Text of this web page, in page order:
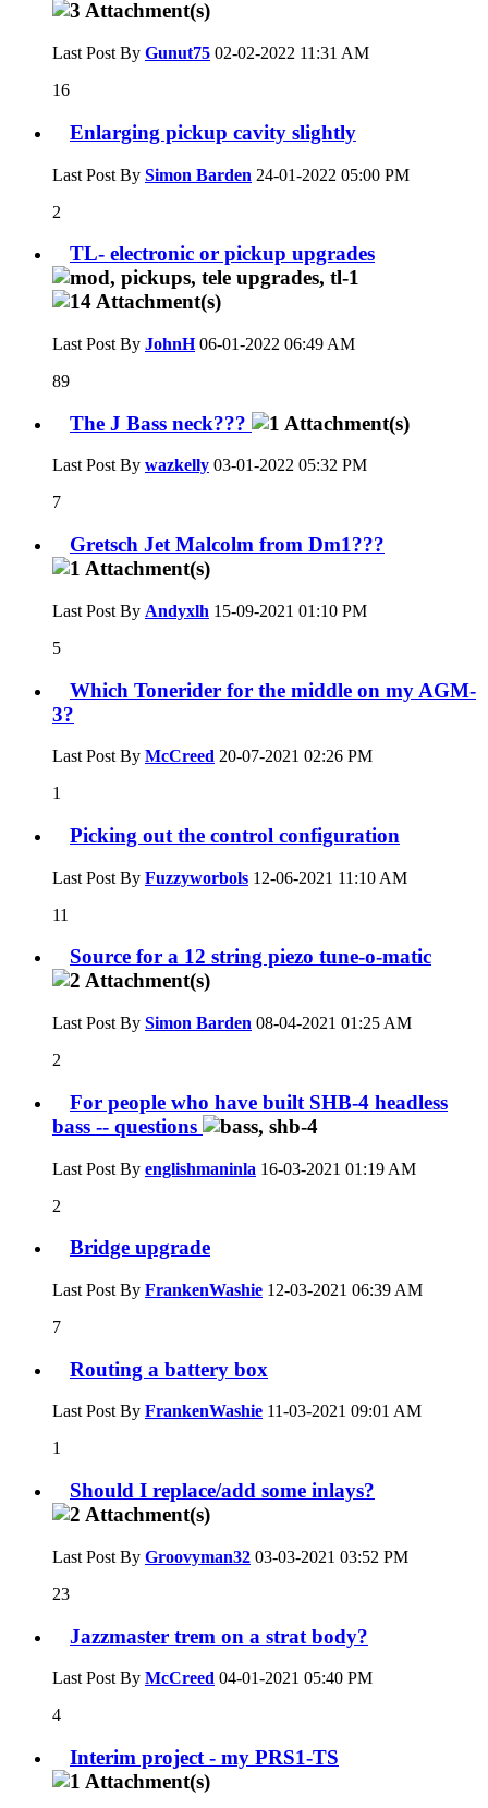
Last Post By Gunut75 02-02-2022 11:31 AM
16
Enlarging pickup cavity slightly
Last Post By Simon Barden 24-01-2022 05:00 PM
2
TL- electronic or pickup upgrades
Last Post By JohnH 06-01-2022 06:49 AM
89
The J Bass neck???
Last Post By wazkelly 03-01-2022 05:32 PM
7
Gretsch Jet Malcolm from Dm1???
Last Post By Andyxlh 15-09-2021 01:10 PM
5
Which Tonerider for the middle on my AGM-
3?
Last Post By McCreed 20-07-2021 02:26 PM
1
Picking out the control configuration
Last Post By Fuzzyworbols 12-06-2021 11:10 AM
11
Source for a 12 string piezo tune-o-matic
Last Post By Simon Barden 08-04-2021 01:25 AM
2
For people who have built SHB-4 headless
bass -- questions
Last Post By englishmaninla 16-03-2021 01:19 AM
2
Bridge upgrade
Last Post By FrankenWashie 12-03-2021 06:39 AM
7
Routing a battery box
Last Post By FrankenWashie 11-03-2021 09:01 AM
1
Should I replace/add some inlays?
Last Post By Groovyman32 03-03-2021 03:52 PM
23
Jazzmaster trem on a strat body?
Last Post By McCreed 04-01-2021 05:40 PM
4
Interim project - my PRS1-TS